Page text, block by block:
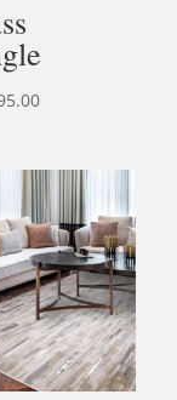
Price
through
£95.00